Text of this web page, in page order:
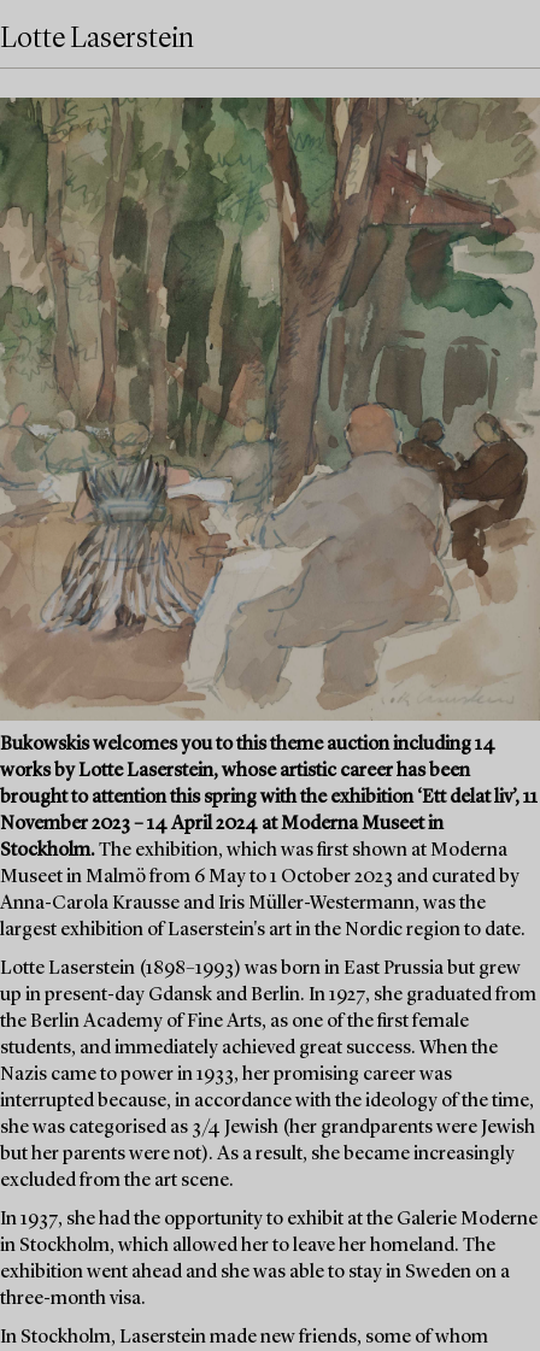
Lotte Laserstein
Bukowskis welcomes you to this theme auction including 14
works by Lotte Laserstein, whose artistic career has been
brought to attention this spring with the exhibition ‘Ett delat liv’, 11
November 2023 – 14 April 2024 at Moderna Museet in
Stockholm.The exhibition, which was first shown at Moderna
Museet in Malmö from 6 May to 1 October 2023 and curated by
Anna-Carola Krausse and Iris Müller-Westermann, was the
largest exhibition of Laserstein's art in the Nordic region to date.
Lotte Laserstein (1898–1993) was born in East Prussia but grew
up in present-day Gdansk and Berlin. In 1927, she graduated from
the Berlin Academy of Fine Arts, as one of the first female
students, and immediately achieved great success. When the
Nazis came to power in 1933, her promising career was
interrupted because, in accordance with the ideology of the time,
she was categorised as 3/4 Jewish (her grandparents were Jewish
but her parents were not). As a result, she became increasingly
excluded from the art scene.
In 1937, she had the opportunity to exhibit at the Galerie Moderne
in Stockholm, which allowed her to leave her homeland. The
exhibition went ahead and she was able to stay in Sweden on a
three-month visa.
In Stockholm, Laserstein made new friends, some of whom